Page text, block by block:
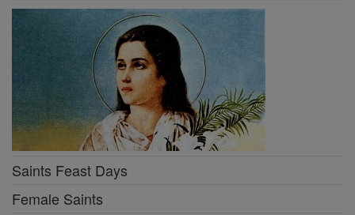
Saints Feast Days
Female Saints